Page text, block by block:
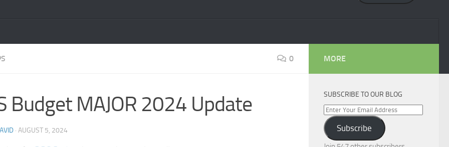
0
Budget MAJOR 2024 Update
· AUGUST 5, 2024
MORE
SUBSCRIBE TO OUR BLOG
Enter
Your
Email
Address
Subscribe